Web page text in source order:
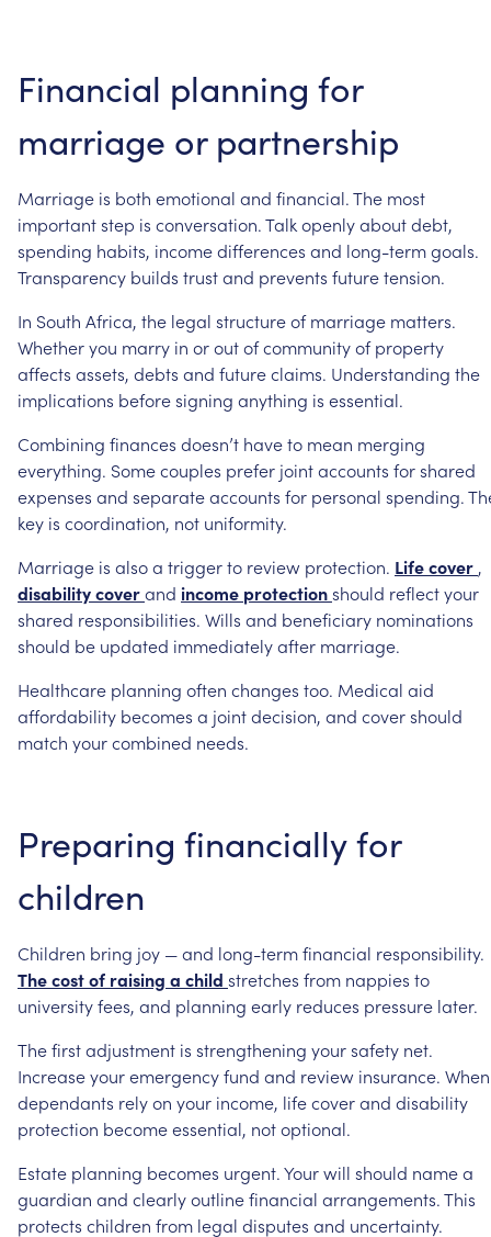
Financial planning for
marriage or partnership
Marriage is both emotional and financial.The most
importantstep is conversation.Talkopenlyaboutdebt,
spending habits, incomedifferences and long-termgoals.
Transparency builds trustand prevents futuretension.
In South Africa, the legal structureof marriage matters.
Whetheryou marry in oroutofcommunityof property
affects assets, debts and futureclaims. Understanding the
implications beforesigning anything is essential.
Combining finances doesn’t haveto mean merging
everything. Somecouples prefer jointaccounts forshared
expenses and separateaccounts for personal spending.
key is coordination, not uniformity.
Marriage is alsoa triggerto review protection. Lifecover ,
disabilitycoverand income protectionshould reflectyour
shared responsibilities. Wills and beneficiary nominations
should be updated immediatelyafter marriage.
Healthcare planning often changes too. Medical aid
affordability becomes a jointdecision, and covershould
match yourcombined needs.
Preparing financiallyfor
children
Children bring joy —and long-termfinancial responsibility.
Thecostof raising a child stretches from nappies to
universityfees, and planning early reduces pressure later.
Thefirstadjustment is strengthening yoursafety net.
Increaseyouremergencyfund and review insurance. When
dependants relyon your income, lifecoverand disability
protection becomeessential, notoptional.
Estate planning becomes urgent.Yourwill should namea
guardian and clearlyoutlinefinancial arrangements.This
protects children from legal disputes and uncertainty.